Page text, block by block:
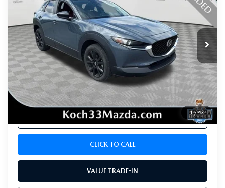
1/43
VIN: 3MVDMBCM6PM578996Stock: C30CEXA
21,092 mi Ext. Int.
LESS
Koch 33 Mazda Price:
$25,632
Documentation Fee:
$490
CALCULATE YOUR PAYMENT
CLICK TO CALL
VALUE TRADE-IN